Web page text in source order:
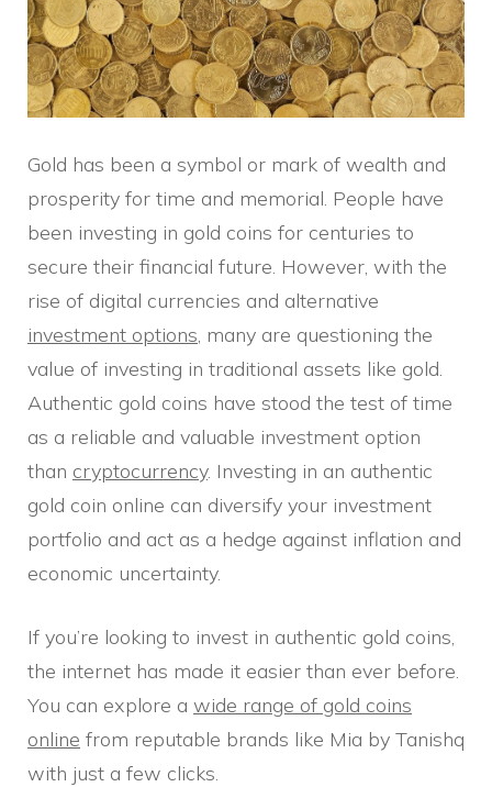
Gold has been a symbol or mark of wealth and
prosperity for time and memorial. People have
been investing in gold coins for centuries to
secure their financial future. However, with the
rise of digital currencies and alternative
investment options, many are questioning the
value of investing in traditional assets like gold.
Authentic gold coins have stood the test of time
as a reliable and valuable investment option
than cryptocurrency. Investing in an authentic
gold coin online can diversify your investment
portfolio and act as a hedge against inflation and
economic uncertainty.
If you’re looking to invest in authentic gold coins,
the internet has made it easier than ever before.
You can explore a wide range of gold coins
online from reputable brands like Mia by Tanishq
with just a few clicks.